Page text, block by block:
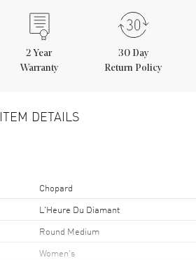
2 Year
Warranty
30 Day
Return Policy
ITEM DETAILS
Chopard
L'Heure Du Diamant
Round Medium
Women's